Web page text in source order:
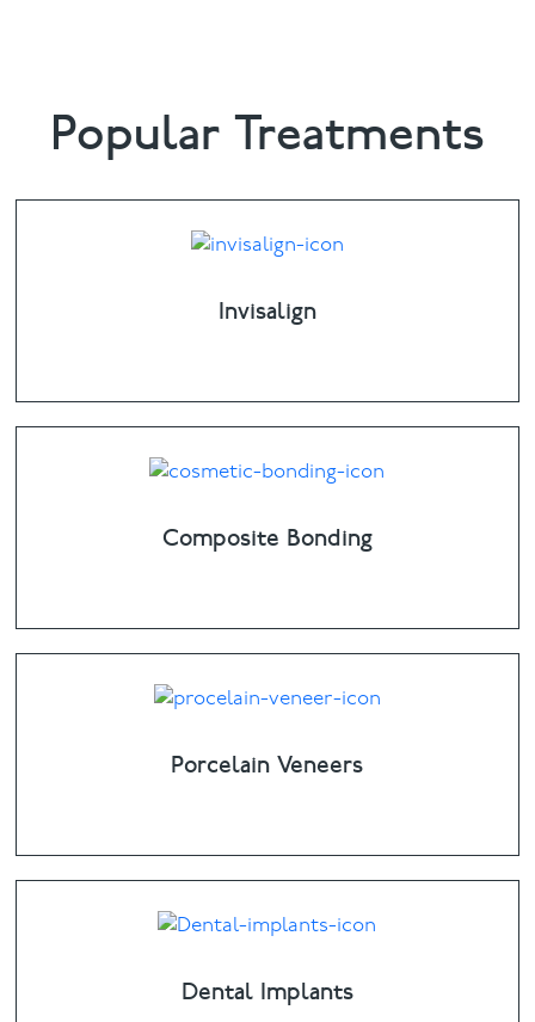
Popular Treatments
Invisalign
Composite Bonding
Porcelain Veneers
Dental Implants